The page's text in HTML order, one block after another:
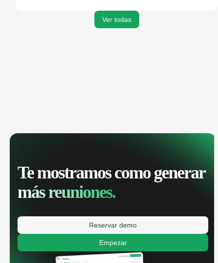
Ver todas
Te mostramos como generar
más reuniones.
Reservar demo
Empezar